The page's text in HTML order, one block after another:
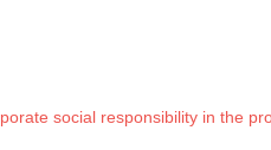
social responsibility in the